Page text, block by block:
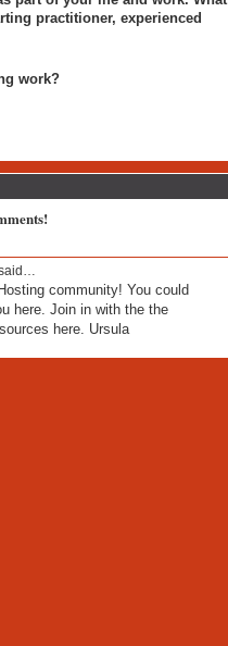
practitioner, experienced
work?
community! You could
here. Join in with the the
here. Ursula